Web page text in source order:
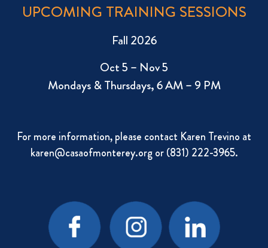
UPCOMING TRAINING SESSIONS
Fall 2026
Oct 5 – Nov 5
Mondays & Thursdays, 6 AM – 9 PM
For more information, please contact Karen Trevino at
karen@casaofmonterey.orgor (831) 222-3965.